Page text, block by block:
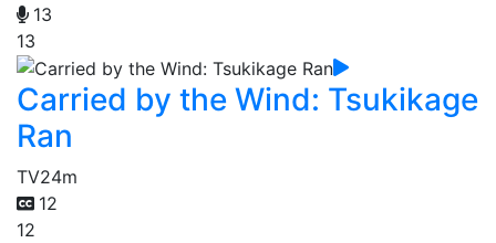
13
13
Carried by the Wind: Tsukikage
Ran
TV24m
12
12